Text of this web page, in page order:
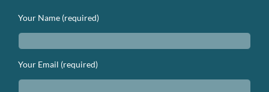
Your Name (required)
Your Email (required)